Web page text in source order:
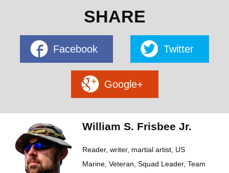
SHARE
Facebook Twitter
Google+
William S. Frisbee Jr.
Reader, writer, martial artist, US
Marine, Veteran, Squad Leader, Team